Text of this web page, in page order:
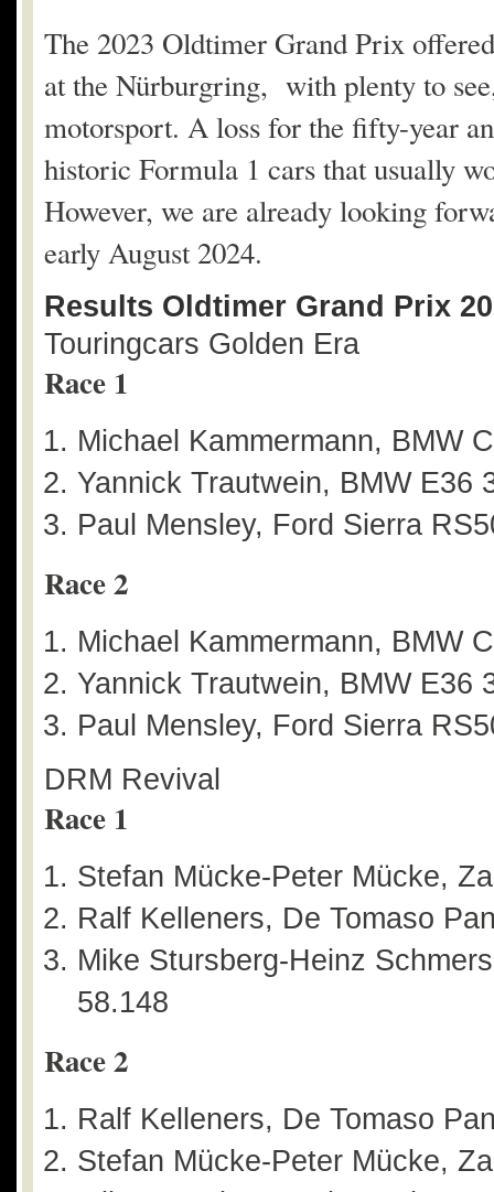
The 2023 Oldtimer Grand Prix
at the Nürburgring, with plenty to
motorsport. A loss for the fifty-year
historic Formula 1 cars that usually
However, we are already looking
early August 2024.
Results Oldtimer Grand Prix
Touringcars Golden Era
Race 1
Michael Kammermann, BMW
Yannick Trautwein, BMW E36
Paul Mensley, Ford Sierra
Race 2
Michael Kammermann, BMW
Yannick Trautwein, BMW E36
Paul Mensley, Ford Sierra
DRM Revival
Race 1
Stefan Mücke-Peter Mücke,
Ralf Kelleners, De Tomaso
Mike Stursberg-Heinz
58.148
Race 2
Ralf Kelleners, De Tomaso
Stefan Mücke-Peter Mücke,